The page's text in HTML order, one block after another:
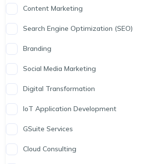
Content Marketing
Search Engine Optimization (SEO)
Branding
Social Media Marketing
Digital Transformation
IoT Application Development
GSuite Services
Cloud Consulting